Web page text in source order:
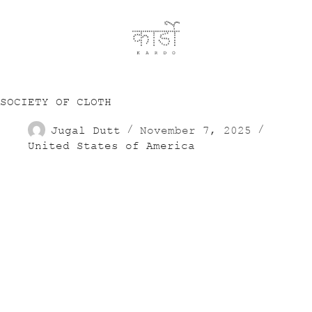
SOCIETY OF CLOTH
Jugal Dutt
November 7, 2025
United States of America